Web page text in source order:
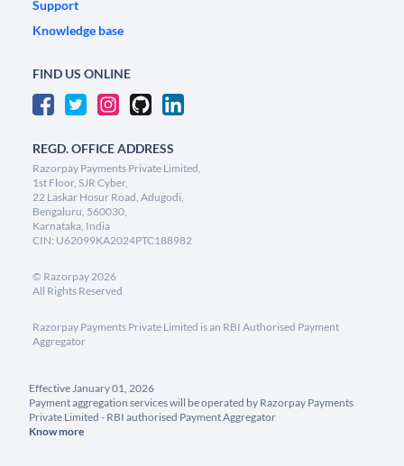
Support
Knowledge base
FIND US ONLINE
REGD. OFFICE ADDRESS
Razorpay Payments Private Limited,
1st Floor, SJR Cyber,
22 Laskar Hosur Road, Adugodi,
Bengaluru, 560030,
Karnataka, India
CIN: U62099KA2024PTC188982
© Razorpay2026
All Rights Reserved
Razorpay Payments Private Limited is an RBI Authorised Payment
Aggregator
Effective January 01, 2026
Payment aggregation services will be operated by Razorpay Payments
Private Limited - RBI authorised Payment Aggregator
Know more